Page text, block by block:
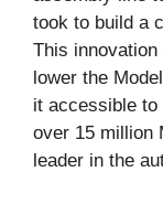
took to build a
This
lower the
it accessible to
over 15 million
leader in the